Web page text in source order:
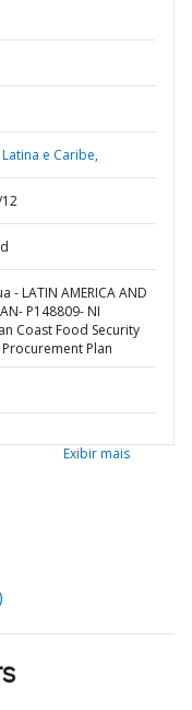
e Caribe,
- LATIN AMERICA AND
P148809- NI
Coast Food Security
Plan
Exibir mais